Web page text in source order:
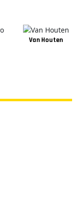
Van Houten